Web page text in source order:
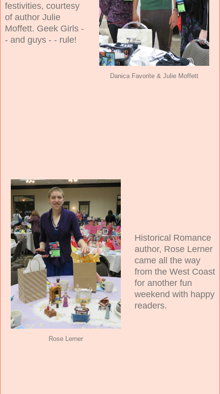
Danica Favorite & Julie Moffett
festivities, courtesy
of author Julie
Moffett. Geek Girls -
- and guys - - rule!
Rose Lerner
Historical Romance
author, Rose Lerner
came all the way
from the West Coast
for another fun
weekend with happy
readers.